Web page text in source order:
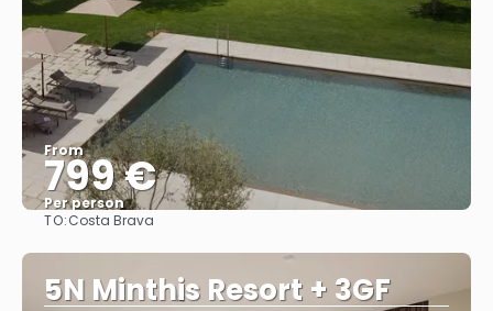
From
799 €
Per person
TO:Costa Brava
5N Minthis Resort + 3GF